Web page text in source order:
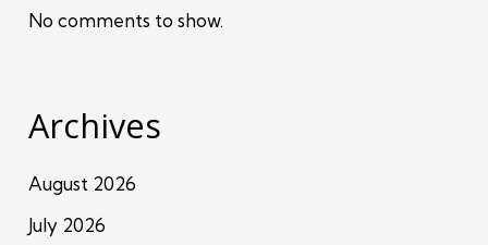
No comments to show.
Archives
August 2026
July 2026